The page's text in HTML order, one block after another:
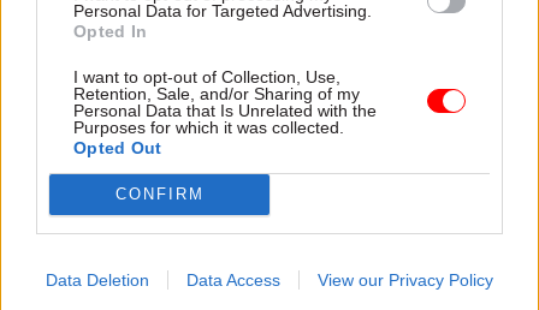
Personal Data for Targeted Advertising.
Opted In
I want to opt-out of Collection, Use,
Retention, Sale, and/or Sharing of my
Personal Data that Is Unrelated with the
Purposes for which it was collected.
Opted Out
CONFIRM
Data Deletion Data Access View our Privacy Policy
a minute, where are all these people going?’” The
do people choose the civil service? How do we
attract them?’” It is time for ministers to ask that
question – and, loudly, to answer it.
Matt Ross, Editor. matt.ross@dods.co.uk
Read the most recent articles written by Matt.Ross -